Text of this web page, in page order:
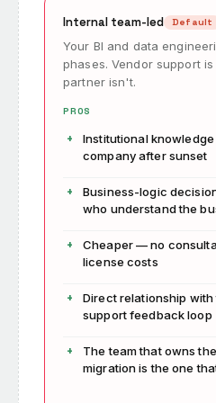
Internal team-led Default
Your BI and data
phases. Vendor support
partner isn't.
PROS
Institutional
company after sunset
Business-logic
who understand the
Cheaper — no
license costs
Direct relationship
support feedback loop
The team that owns
migration is the one